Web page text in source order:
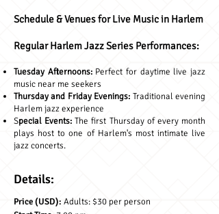
Schedule & Venues for Live Music in Harlem
Regular Harlem Jazz Series Performances:
Tuesday Afternoons: Perfect for daytime live jazz
music near me seekers
Thursday and Friday Evenings: Traditional evening
Harlem jazz experience
Special Events:The first Thursday of every month
plays host to one of Harlem's most intimate live
jazz concerts.
Details:
Price (USD): Adults: $30 per person